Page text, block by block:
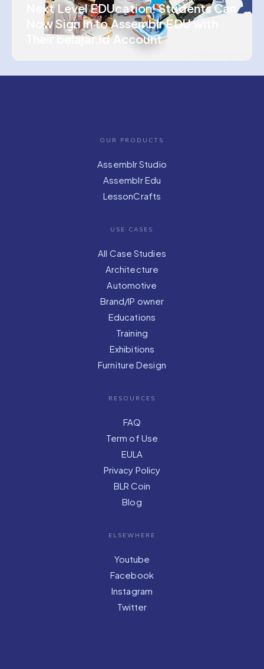
Next Level EDUcation! Students Can
Now Sign In to Assemblr EDU with
Their belajar.id Account
OUR PRODUCTS
Assemblr Studio
Assemblr Edu
LessonCrafts
USE CASES
All Case Studies
Architecture
Automotive
Brand/IP owner
Educations
Training
Exhibitions
Furniture Design
RESOURCES
FAQ
Term of Use
EULA
Privacy Policy
BLR Coin
Blog
ELSEWHERE
Youtube
Facebook
Instagram
Twitter